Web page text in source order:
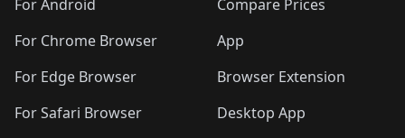
🛍️🛍️
🛍️🛍️🛍️🛍️ 🛍️🛍️
🛍️🛍️🛍️ 🛍️🛍️
🛍️
🛍️🛍️ 🛍️🛍️🛍️🛍️
For Android
For Chrome Browser
For Edge Browser
For Safari Browser
Compare Prices
App
Browser Extension
Desktop App